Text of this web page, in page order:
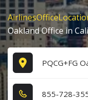
Oakland Office in
PQCG+FG
8​5​5​-7​2​8​-